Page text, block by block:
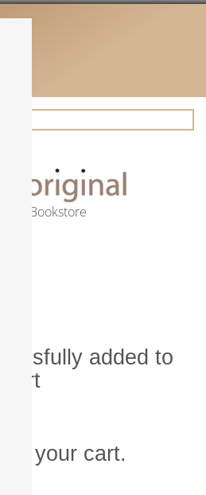
Art Bookstore
added to
in your cart.